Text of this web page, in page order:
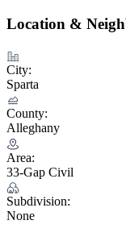
Location &
City:
Sparta
County:
Alleghany
Area:
33-Gap Civil
Subdivision:
None